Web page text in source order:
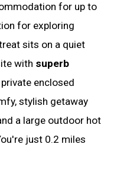
for up to
for exploring
sits on a quiet
with superb
enclosed
stylish getaway
a large outdoor hot
just 0.2 miles